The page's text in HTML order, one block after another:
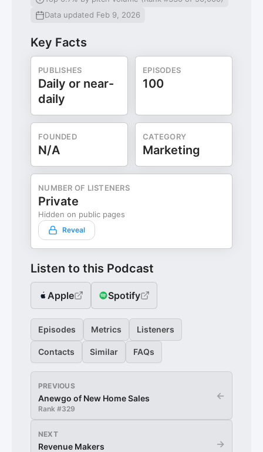
Data updated Feb 9, 2026
Key Facts
PUBLISHES
Daily or near-
daily
EPISODES
100
FOUNDED
N/A
CATEGORY
Marketing
NUMBER OF LISTENERS
Private
Hidden on public pages
Reveal
Listen to this Podcast
Apple Spotify
Episodes Metrics Listeners
Contacts Similar FAQs
PREVIOUS
Anewgo of New Home Sales
Rank #329
←
NEXT
Revenue Makers →